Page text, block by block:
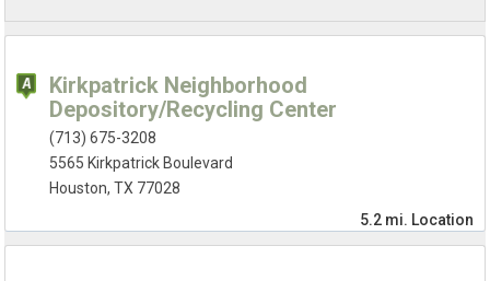
Kirkpatrick Neighborhood
Depository/Recycling Center
(713) 675-3208
5565 Kirkpatrick Boulevard
Houston, TX 77028
5.2 mi. Location